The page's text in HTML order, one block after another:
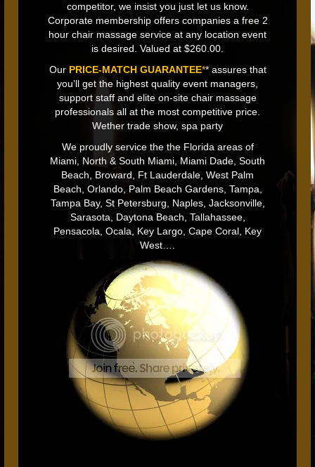
competitor, we insist you just let us know.
Corporate membership offers companies a free 2
hour chair massage service at any location event
is desired. Valued at $260.00.
Our PRICE-MATCH GUARANTEE** assures that
you’ll get the highest quality event managers,
support staff and elite on-site chair massage
professionals all at the most competitive price.
Wether trade show, spa party
We proudly service the the Florida areas of
Miami, North & South Miami, Miami Dade, South
Beach, Broward, Ft Lauderdale, West Palm
Beach, Orlando, Palm Beach Gardens, Tampa,
Tampa Bay, St Petersburg, Naples, Jacksonville,
Sarasota, Daytona Beach, Tallahassee,
Pensacola, Ocala, Key Largo, Cape Coral, Key
West….